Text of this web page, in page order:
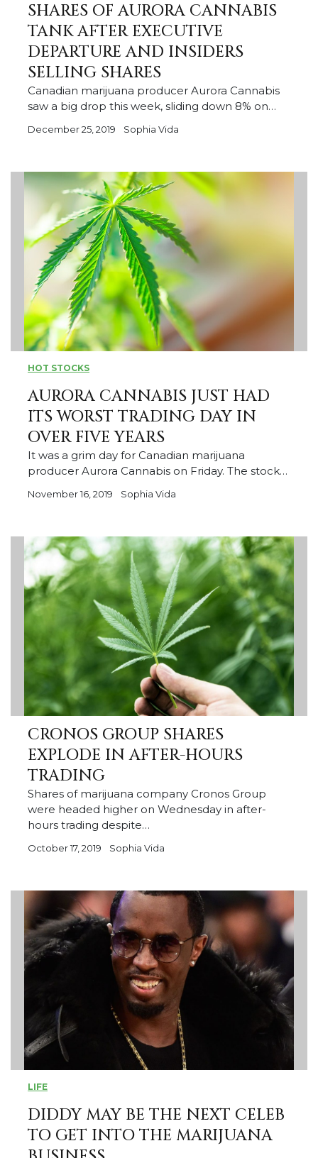
SHARES OF AURORA CANNABIS
TANK AFTER EXECUTIVE
DEPARTURE AND INSIDERS
SELLING SHARES
Canadian marijuana producer Aurora Cannabis
saw a big drop this week, sliding down 8% on…
December 25, 2019 Sophia Vida
HOT STOCKS
AURORA CANNABIS JUST HAD
ITS WORST TRADING DAY IN
OVER FIVE YEARS
It was a grim day for Canadian marijuana
producer Aurora Cannabis on Friday. The stock…
November 16, 2019 Sophia Vida
CRONOS GROUP SHARES
EXPLODE IN AFTER-HOURS
TRADING
Shares of marijuana company Cronos Group
were headed higher on Wednesday in after-
hours trading despite…
October 17, 2019 Sophia Vida
LIFE
DIDDY MAY BE THE NEXT CELEB
TO GET INTO THE MARIJUANA